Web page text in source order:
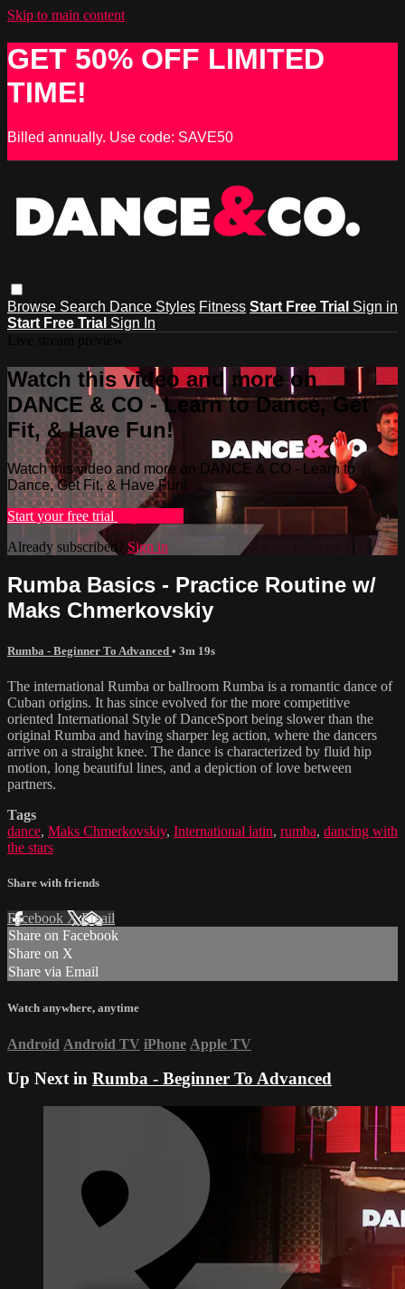
Skip to main content
GET 50% OFF LIMITED
TIME!
Billed annually. Use code: SAVE50
Browse Search Dance Styles Fitness Start Free Trial Sign in
Start Free Trial Sign In
Watch this video and more on
DANCE & CO - Learn to Dance, Get
Fit, & Have Fun!
Watch this video and more on DANCE & CO - Learn to
Dance, Get Fit, & Have Fun!
Start your free trial
Already subscribed? Sign in
Rumba Basics - Practice Routine w/
Maks Chmerkovskiy
Rumba - Beginner To Advanced • 3m 19s
The international Rumba or ballroom Rumba is a romantic dance of
Cuban origins. It has since evolved for the more competitive
oriented International Style of DanceSport being slower than the
original Rumba and having sharper leg action, where the dancers
arrive on a straight knee. The dance is characterized by fluid hip
motion, long beautiful lines, and a depiction of love between
partners.
Tags
dance, Maks Chmerkovskiy, International latin, rumba, dancing with
the stars
Share with friends
Facebook XEmail
Share on Facebook
Share on X
Share via Email
Watch anywhere, anytime
Android Android TV iPhone Apple TV
Up Next in Rumba - Beginner To Advanced